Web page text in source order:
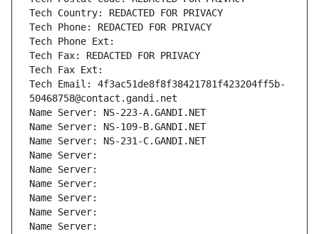
Tech Country: REDACTED FOR PRIVACY
Tech Phone: REDACTED FOR PRIVACY
Tech Phone Ext:
Tech Fax: REDACTED FOR PRIVACY
Tech Fax Ext:
Tech Email: 4f3ac51de8f8f38421781f423204ff5b-
50468758@contact.gandi.net
Name Server: NS-223-A.GANDI.NET
Name Server: NS-109-B.GANDI.NET
Name Server: NS-231-C.GANDI.NET
Name Server:
Name Server:
Name Server:
Name Server:
Name Server:
Name Server: